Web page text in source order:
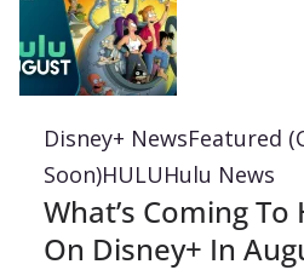
Disney+ NewsFeatured
Soon)HULUHulu News
What’s Coming
On Disney+ In